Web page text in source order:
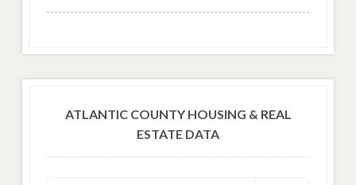
ATLANTIC COUNTY HOUSING & REAL
ESTATE DATA